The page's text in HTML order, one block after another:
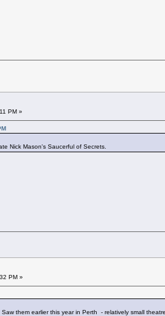
PM »
Nick Mason's Saucerful of Secrets.
PM »
them earlier this year in Perth - relatively small